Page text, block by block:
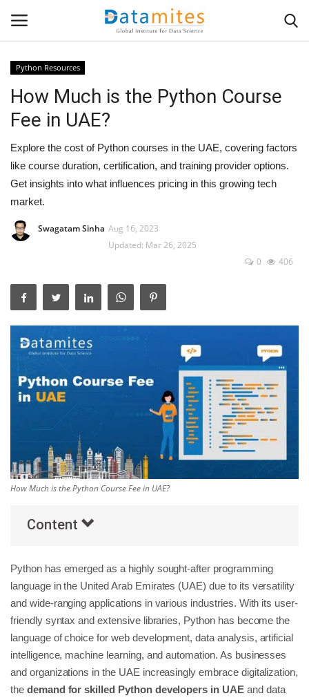
Home
Data Science
AI & ML
Programming
Tools
Success Stories
Others
Popular Courses
Python Resources
How Much is the Python Course
Fee in UAE?
Explore the cost of Python courses in the UAE, covering factors
like course duration, certification, and training provider options.
Get insights into what influences pricing in this growing tech
market.
Swagatam Sinha Aug 16, 2023
Updated: Mar 26, 2025
0
406
How Much is the Python Course Fee in UAE?
Content
Python has emerged as a highly sought-after programming
language in the United Arab Emirates (UAE) due to its versatility
and wide-ranging applications in various industries. With its user-
friendly syntax and extensive libraries, Python has become the
language of choice for web development, data analysis, artificial
intelligence, machine learning, and automation. As businesses
and organizations in the UAE increasingly embrace digitalization,
the demand for skilled Python developers in UAE and data